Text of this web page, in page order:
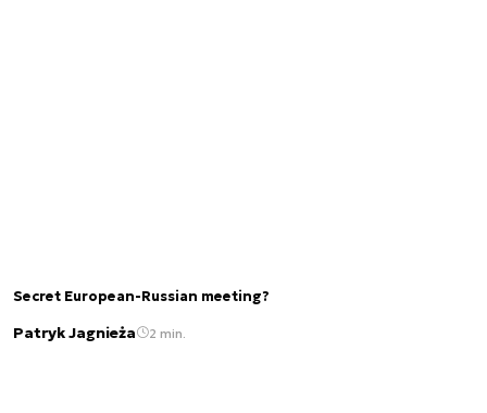
Secret European-Russian meeting?
Patryk Jagnieża 2 min.